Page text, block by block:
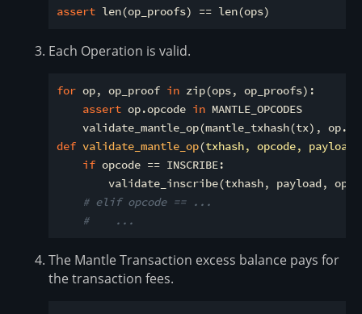
assert
Each Operation is valid.
for op, op_proof in zip(ops, op_proofs):
assert op.opcode in MANTLE_OPCODES
def validate_mantle_op(txhash, opcode,
if opcode == INSCRIBE:
validate_inscribe(txhash, payload,
# elif opcode == ...
#    ...
The Mantle Transaction excess balance pays for
the transaction fees.